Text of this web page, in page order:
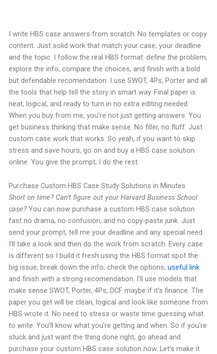
I write HBS case answers from scratch. No templates or copy
content. Just solid work that match your case, your deadline
and the topic. I follow the real HBS format: define the problem,
explore the info, compare the choices, and finish with a bold
but defendable recomendation. I use SWOT, 4Ps, Porter and all
the tools that help tell the story in smart way. Final paper is
neat, logical, and ready to turn in no extra editing needed.
When you buy from me, you’re not just getting answers. You
get business thinking that make sense. No filler, no fluff. Just
custom case work that works. So yeah, if you want to skip
stress and save hours, go on and buy a HBS case solution
online. You give the prompt, I do the rest.
Purchase Custom HBS Case Study Solutions in Minutes
Short on time? Can’t figure out your Harvard Business School
case?You can now purchase a custom HBS case solution
fast no drama, no confusion, and no copy-paste junk. Just
send your prompt, tell me your deadline and any special need.
I’ll take a look and then do the work from scratch. Every case
is different so I build it fresh using the HBS format spot the
big issue, break down the info, check the options, useful link
and finish with a strong recomendation. I’ll use models that
make sense SWOT, Porter, 4Ps, DCF maybe if it’s finance. The
paper you get will be clean, logical and look like someone from
HBS wrote it. No need to stress or waste time guessing what
to write. You’ll know what you’re getting and when. So if you’re
stuck and just want the thing done right, go ahead and
purchase your custom HBS case solution now. Let’s make it